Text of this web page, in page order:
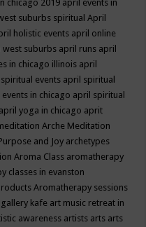
chicago 2019 april events in
suburbs spiritualApril
holistic events april online
west suburbs april runs april
in chicago illinois april
events april spiritual
in chicago april spiritual
april yoga in chicago aprit
Arche Meditation
and Joy archetypes
Aroma Class aromatherapy
classes in evanston
Aromatherapy sessions
kafe art music retreat in
awareness artists arts arts